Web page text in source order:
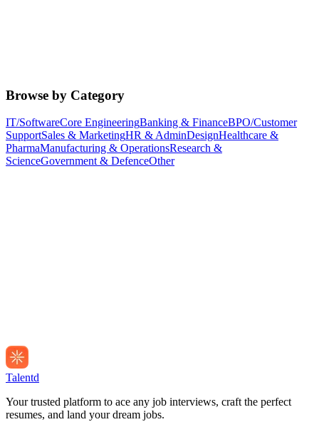
Browse by Category
IT/SoftwareCore EngineeringBanking & FinanceBPO/Customer
SupportSales & MarketingHR & AdminDesignHealthcare &
PharmaManufacturing & OperationsResearch &
ScienceGovernment & DefenceOther
Talentd
Your trusted platform to ace any job interviews, craft the perfect
resumes, and land your dream jobs.